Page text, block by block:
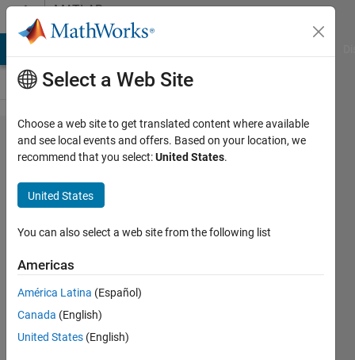
Skip to contentMATLAB
Answers
Using the
clear
command
in
functions?
14 Mar
2024
2
Select a Web Site
Choose a web site to get translated content where available
and see local events and offers. Based on your location, we
recommend that you select:United States.
United States
You can also select a web site from the following list
Americas
América Latina (Español)
Canada (English)
United States (English)